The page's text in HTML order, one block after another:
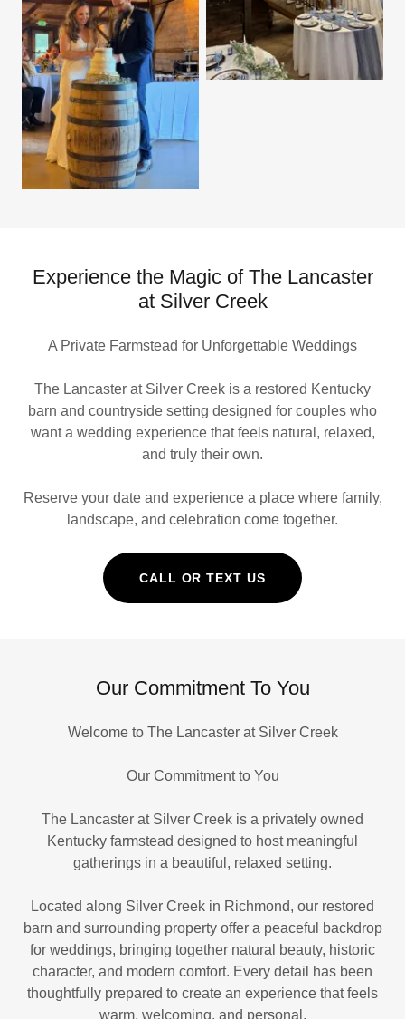
Experience the Magic of The Lancaster
at Silver Creek
A Private Farmstead for Unforgettable Weddings
The Lancaster at Silver Creek is a restored Kentucky
barn and countryside setting designed for couples who
want a wedding experience that feels natural, relaxed,
and truly their own.
Reserve your date and experience a place where family,
landscape, and celebration come together.
CALL OR TEXT US
Our Commitment To You
Welcome to The Lancaster at Silver Creek
Our Commitment to You
The Lancaster at Silver Creek is a privately owned
Kentucky farmstead designed to host meaningful
gatherings in a beautiful, relaxed setting.
Located along Silver Creek in Richmond, our restored
barn and surrounding property offer a peaceful backdrop
for weddings, bringing together natural beauty, historic
character, and modern comfort. Every detail has been
thoughtfully prepared to create an experience that feels
warm, welcoming, and personal.